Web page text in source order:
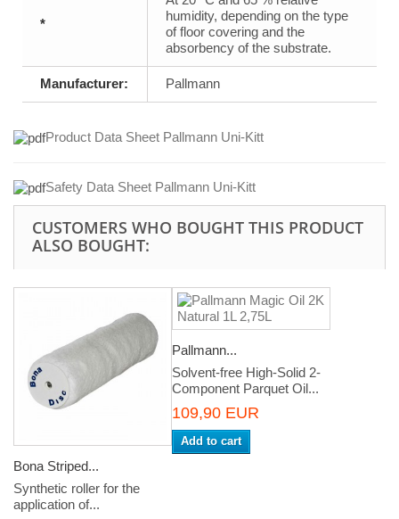
*
humidity, depending on the type
of floor covering and the
absorbency of the substrate.
Manufacturer: Pallmann
Product Data Sheet Pallmann Uni-Kitt
Safety Data Sheet Pallmann Uni-Kitt
CUSTOMERS WHO BOUGHT THIS PRODUCT
ALSO BOUGHT:
Bona Striped...
Synthetic roller for the
application of...
Pallmann...
Solvent-free High-Solid 2-
Component Parquet Oil...
109,90 EUR
Add to cart